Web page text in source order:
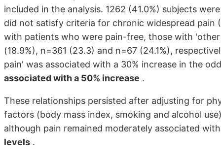
included in the analysis. 1262 (41.0%) subjects
did not satisfy criteria for chronic widespread pain
with patients who were pain-free, those with
(18.9%), n=361 (23.3) and n=67 (24.1%),
pain' was associated with a 30% increase in the
associated with a 50% increase .
These relationships persisted after adjusting for
factors (body mass index, smoking and alcohol
although pain remained moderately associated
levels .